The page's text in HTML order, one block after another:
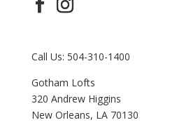
Call Us: 504-310-1400
Gotham Lofts
320 Andrew Higgins
New Orleans, LA 70130